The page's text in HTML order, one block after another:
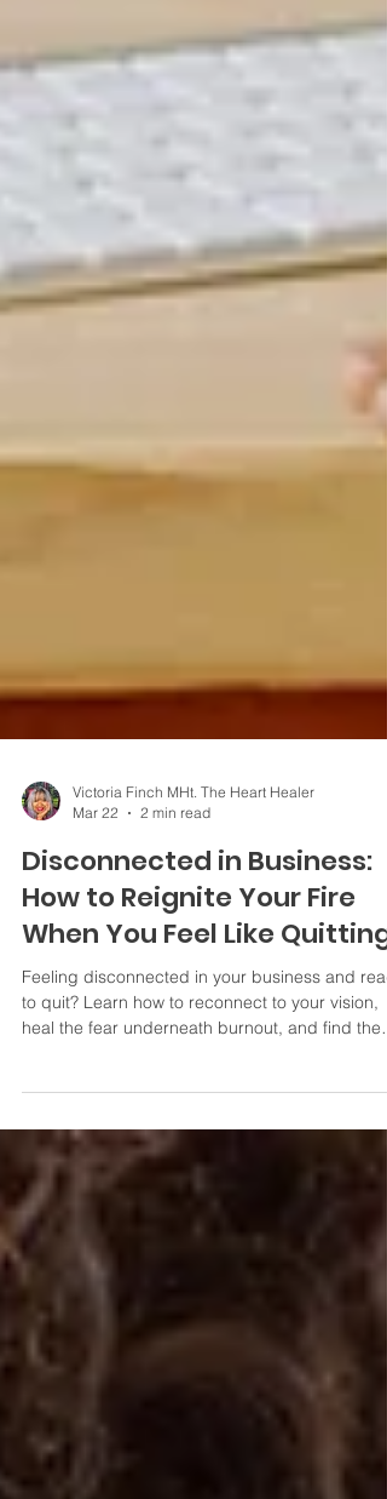
Mar 22
2 min read
Disconnected in Business:
How to Reignite Your Fire
When You Feel Like Quitting
to quit? Learn how to reconnect to your vision,
courage to keep going.